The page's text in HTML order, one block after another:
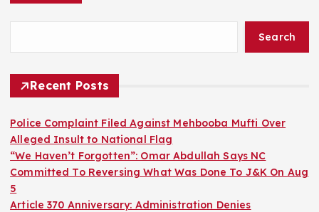
Search
Recent Posts
Police Complaint Filed Against Mehbooba Mufti Over
Alleged Insult to National Flag
“We Haven’t Forgotten”: Omar Abdullah Says NC
Committed To Reversing What Was Done To J&K On Aug
5
Article 370 Anniversary: Administration Denies